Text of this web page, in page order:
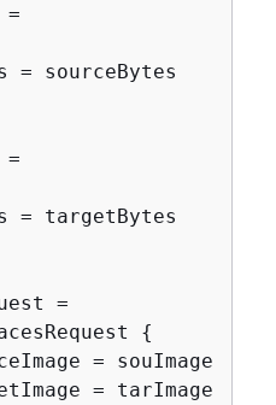
=
= sourceBytes
=
= targetBytes
=
{
= souImage
= tarImage